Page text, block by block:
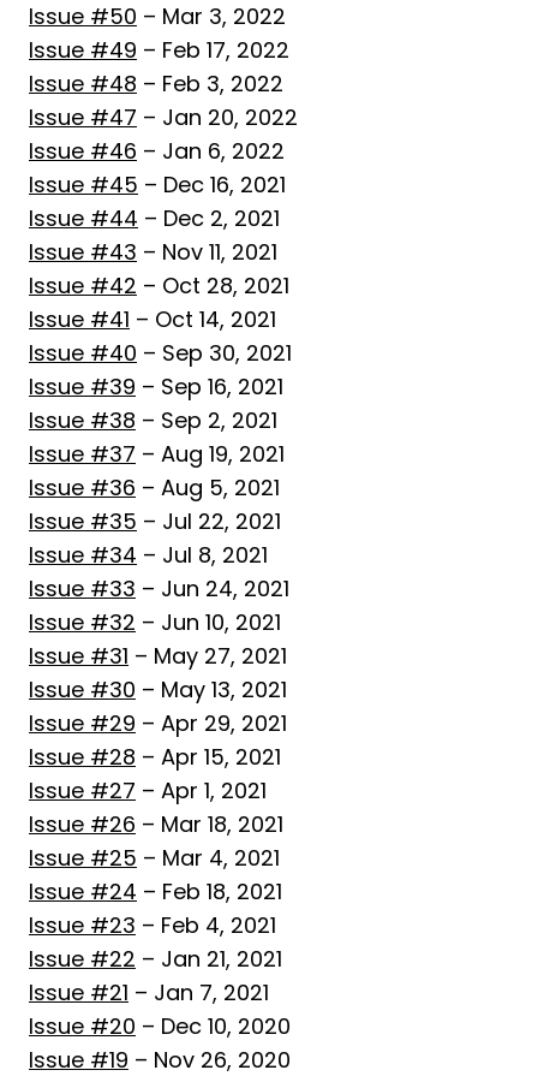
Issue #50 – Mar 3, 2022
Issue #49 – Feb 17, 2022
Issue #48 – Feb 3, 2022
Issue #47 – Jan 20, 2022
Issue #46 – Jan 6, 2022
Issue #45 – Dec 16, 2021
Issue #44 – Dec 2, 2021
Issue #43 – Nov 11, 2021
Issue #42 – Oct 28, 2021
Issue #41 – Oct 14, 2021
Issue #40 – Sep 30, 2021
Issue #39 – Sep 16, 2021
Issue #38 – Sep 2, 2021
Issue #37 – Aug 19, 2021
Issue #36 – Aug 5, 2021
Issue #35 – Jul 22, 2021
Issue #34 – Jul 8, 2021
Issue #33 – Jun 24, 2021
Issue #32 – Jun 10, 2021
Issue #31 – May 27, 2021
Issue #30 – May 13, 2021
Issue #29 – Apr 29, 2021
Issue #28 – Apr 15, 2021
Issue #27 – Apr 1, 2021
Issue #26 – Mar 18, 2021
Issue #25 – Mar 4, 2021
Issue #24 – Feb 18, 2021
Issue #23 – Feb 4, 2021
Issue #22 – Jan 21, 2021
Issue #21 – Jan 7, 2021
Issue #20 – Dec 10, 2020
Issue #19 – Nov 26, 2020